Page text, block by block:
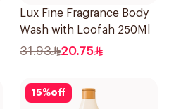
Lux Fine Fragrance Body
Wash with Loofah 250Ml
31.93 20.75
15%off